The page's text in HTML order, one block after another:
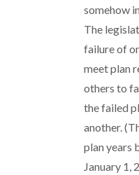
somehow
The
failure of
meet plan
others to
the failed
another.
plan years
January 1,